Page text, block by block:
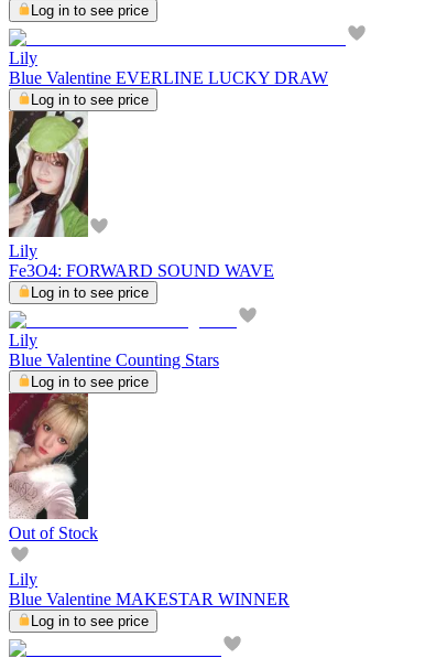
Log in to see price
Lily
Blue Valentine EVERLINE LUCKY DRAW
Log in to see price
Lily
Fe3O4: FORWARD SOUND WAVE
Log in to see price
Lily
Blue Valentine Counting Stars
Log in to see price
Out of Stock
Lily
Blue Valentine MAKESTAR WINNER
Log in to see price